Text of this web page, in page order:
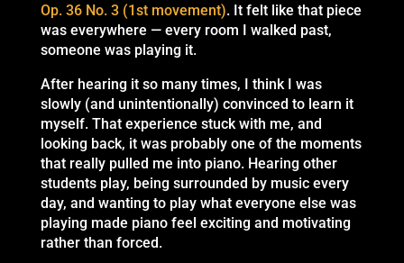
Op. 36 No. 3 (1st movement). It felt like that piece
was everywhere — every room I walked past,
someone was playing it.
After hearing it so many times, I think I was
slowly (and unintentionally) convinced to learn it
myself. That experience stuck with me, and
looking back, it was probably one of the moments
that really pulled me into piano. Hearing other
students play, being surrounded by music every
day, and wanting to play what everyone else was
playing made piano feel exciting and motivating
rather than forced.